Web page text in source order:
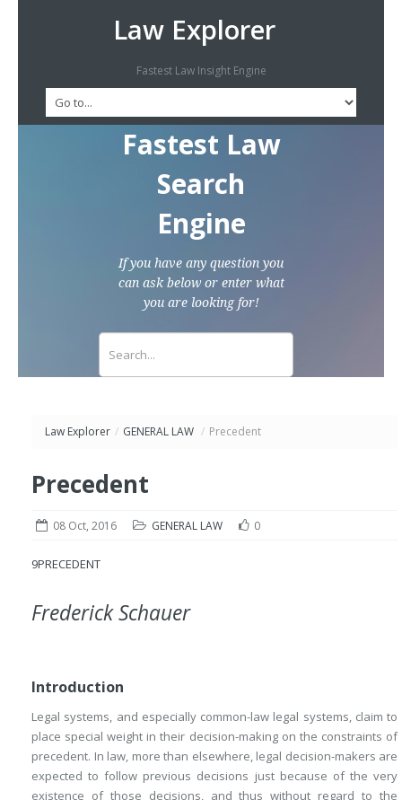
Law Explorer
Fastest Law Insight Engine
Fastest Law
Search
Engine
If you have any question you
can ask below or enter what
you are looking for!
Law Explorer / GENERAL LAW / Precedent
Precedent
08 Oct, 2016 GENERAL LAW 0
9PRECEDENT
Frederick Schauer
Introduction
Legal systems, and especially common-law legal systems, claim to
place special weight in their decision-making on the constraints of
precedent. In law, more than elsewhere, legal decision-makers are
expected to follow previous decisions just because of the very
existence of those decisions, and thus without regard to the